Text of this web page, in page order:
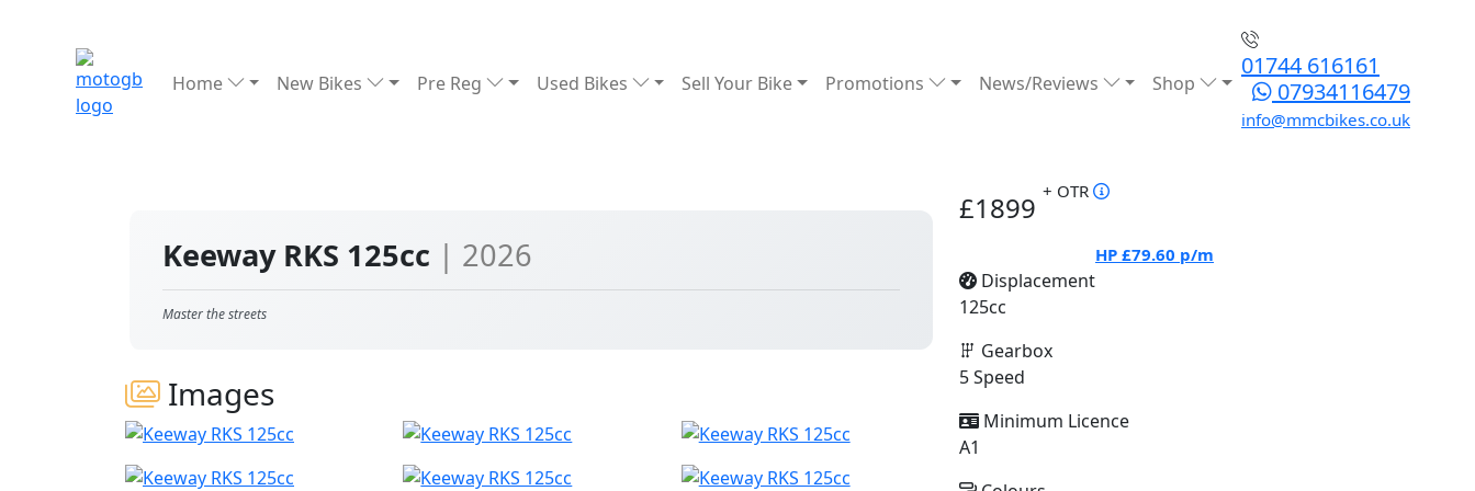
Home New Bikes Pre Reg Used Bikes Sell Your Bike Promotions News/Reviews Shop
01744 616161
07934116479
info@mmcbikes.co.uk
Keeway RKS 125cc | 2026
Master the streets
Images
£1899 + OTR
HP £79.60 p/m
Displacement
125cc
Gearbox
5 Speed
Minimum Licence
A1